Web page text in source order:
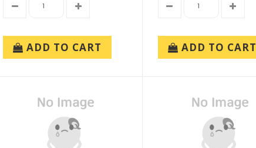
ADD TO CART ADD TO CART